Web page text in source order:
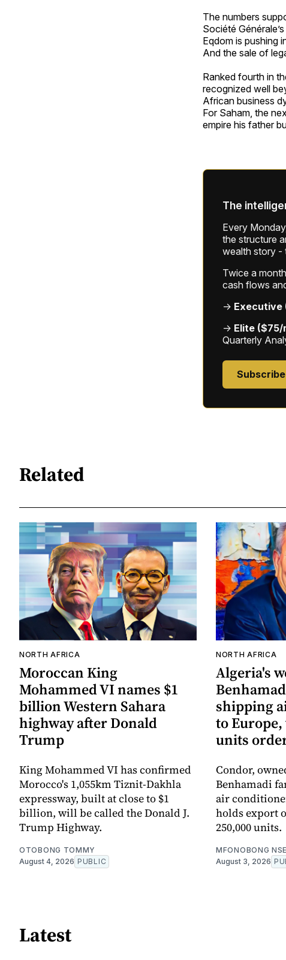
The numbers
Société
Eqdom is pushing
And the sale of
Ranked fourth in
recognized well
African business
For Saham, the
empire his father
The
Every
the structure
wealth story -
Twice a
cash flows
→ Executive
→ Elite ($75/
Quarterly
Related
NORTH AFRICA
Moroccan King
Mohammed VI names $1
billion Western Sahara
highway after Donald
Trump
King Mohammed VI has confirmed
Morocco's 1,055km Tiznit-Dakhla
expressway, built at close to $1
billion, will be called the Donald J.
Trump Highway.
OTOBONG TOMMY
August 4, 2026 PUBLIC
NORTH AFRICA
Algeria's
shipping
to Europe,
units
Condor,
Benhamadi
air
holds export
250,000 units.
MFONOBONG
August 3, 2026
Latest